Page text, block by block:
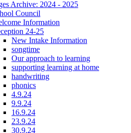
Archive: 2024 - 2025
Council
Information
24-25
New Intake Information
songtime
Our approach to learning
supporting learning at home
handwriting
phonics
4.9.24
9.9.24
16.9.24
23.9.24
30.9.24